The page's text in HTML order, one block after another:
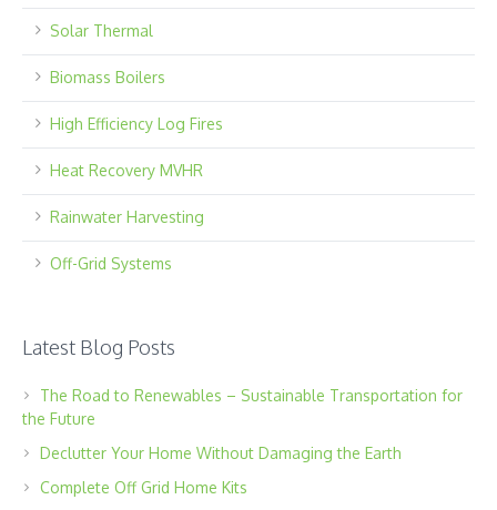
Solar Thermal
Biomass Boilers
High Efficiency Log Fires
Heat Recovery MVHR
Rainwater Harvesting
Off-Grid Systems
Latest Blog Posts
The Road to Renewables – Sustainable Transportation for
the Future
Declutter Your Home Without Damaging the Earth
Complete Off Grid Home Kits